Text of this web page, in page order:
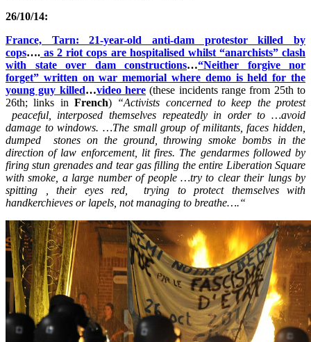
26/10/14:
France, Tarn: 21-year-old anti-dam protestor killed by
cops…. as 2 riot cops are hospitalised whilst “anarchists” clash
with state over dam constructions…“Neither forgive nor
forget” written on war memorial where demo is held for the
young guy killed…video here (these incidents range from 25th to
26th; links in French) “Activists concerned to keep the protest
peaceful, interposed themselves repeatedly in order to …avoid
damage to windows. …The small group of militants, faces hidden,
dumped stones on the ground, throwing smoke bombs in the
direction of law enforcement, lit fires. The gendarmes followed by
firing stun grenades and tear gas filling the entire Liberation Square
with smoke, a large number of people …try to clear their lungs by
spitting , their eyes red, trying to protect themselves with
handkerchieves or lapels, not managing to breathe….“